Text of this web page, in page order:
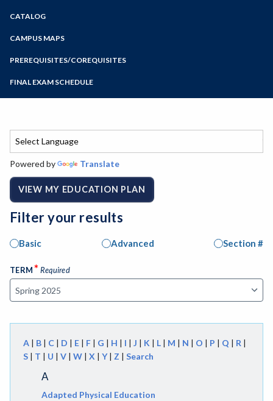
Zoom
Programs of Study
Steps for New Students
Bear Cub Hub FAQ
CATALOG
CAMPUS MAPS
PREREQUISITES/COREQUISITES
FINAL EXAM SCHEDULE
Spring Final Exam Schedule
Powered by Translate
VIEW MY EDUCATION PLAN
Filter your results
Basic Advanced Section #
TERM*Required
A | B | C | D | E | F | G | H | I | J | K | L | M | N | O | P | Q | R |
S | T | U | V | W | X | Y| Z | Search
A
Adapted Physical Education